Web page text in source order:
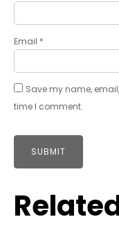
Email *
Save my name,
time I comment.